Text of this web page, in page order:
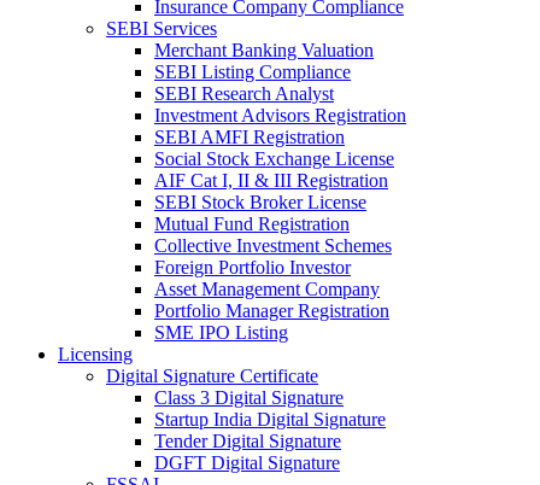
Insurance Company Compliance
SEBI Services
Merchant Banking Valuation
SEBI Listing Compliance
SEBI Research Analyst
Investment Advisors Registration
SEBI AMFI Registration
Social Stock Exchange License
AIF Cat I, II & III Registration
SEBI Stock Broker License
Mutual Fund Registration
Collective Investment Schemes
Foreign Portfolio Investor
Asset Management Company
Portfolio Manager Registration
SME IPO Listing
Licensing
Digital Signature Certificate
Class 3 Digital Signature
Startup India Digital Signature
Tender Digital Signature
DGFT Digital Signature